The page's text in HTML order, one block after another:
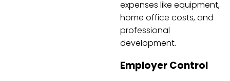
expenses like equipment,
home office costs, and
professional
development.
Employer Control